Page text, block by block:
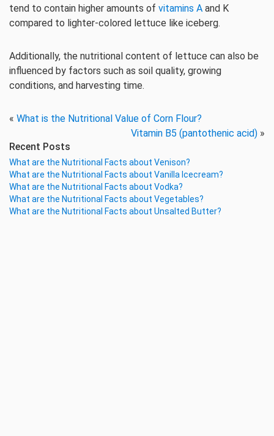
tend to contain higher amounts of vitamins A and K
compared to lighter-colored lettuce like iceberg.
Additionally, the nutritional content of lettuce can also be
influenced by factors such as soil quality, growing
conditions, and harvesting time.
« What is the Nutritional Value of Corn Flour?
Vitamin B5 (pantothenic acid) »
Recent Posts
What are the Nutritional Facts about Venison?
What are the Nutritional Facts about Vanilla Icecream?
What are the Nutritional Facts about Vodka?
What are the Nutritional Facts about Vegetables?
What are the Nutritional Facts about Unsalted Butter?